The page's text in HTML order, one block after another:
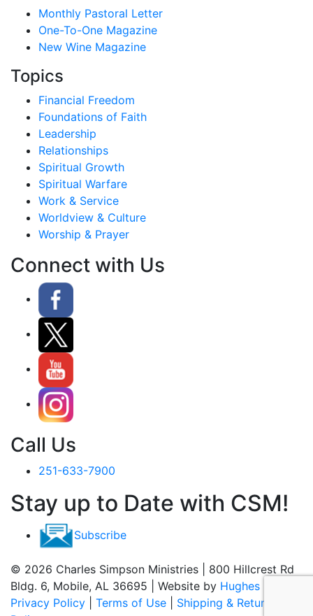
Monthly Pastoral Letter
One-To-One Magazine
New Wine Magazine
Topics
Financial Freedom
Foundations of Faith
Leadership
Relationships
Spiritual Growth
Spiritual Warfare
Work & Service
Worldview & Culture
Worship & Prayer
Connect with Us
Call Us
251-633-7900
Stay up to Date with CSM!
Subscribe
© 2026 Charles Simpson Ministries | 800 Hillcrest Rd
Bldg. 6, Mobile, AL 36695 | Website by Hughes Media
Privacy Policy
Terms of Use
Shipping & Return